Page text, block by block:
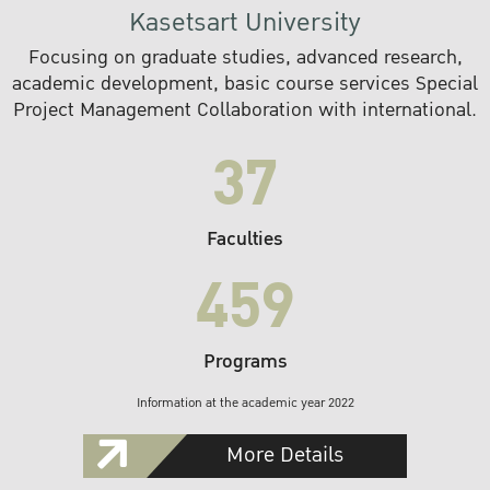
Kasetsart University
Focusing on graduate studies, advanced research,
academic development, basic course services Special
Project Management Collaboration with international.
37
Faculties
459
Programs
Information at the academic year 2022
More Details